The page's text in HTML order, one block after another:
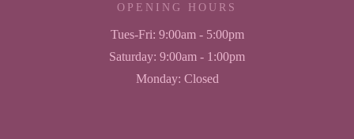
OPENING HOURS
Tues-Fri: 9:00am - 5:00pm
Saturday: 9:00am - 1:00pm
Monday: Closed